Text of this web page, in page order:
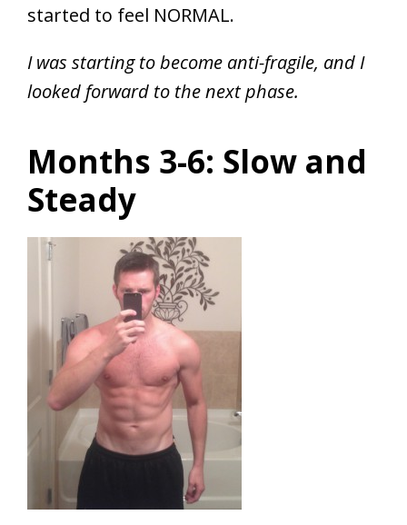
started to feel NORMAL.
I was starting to become anti-fragile, and I
looked forward to the next phase.
Months 3-6: Slow and
Steady